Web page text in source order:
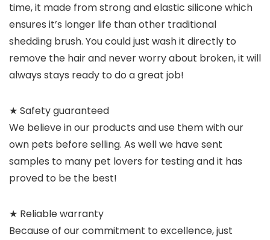
time, it made from strong and elastic silicone which
ensures it’s longer life than other traditional
shedding brush. You could just wash it directly to
remove the hair and never worry about broken, it will
always stays ready to do a great job!
★ Safety guaranteed
We believe in our products and use them with our
own pets before selling. As well we have sent
samples to many pet lovers for testing and it has
proved to be the best!
★ Reliable warranty
Because of our commitment to excellence, just